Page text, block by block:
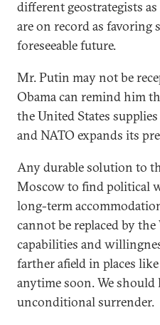
different geostrategists
are on record as
foreseeable future.
Mr. Putin may not be
Obama can remind him
the United States
and NATO expands its
Any durable solution to
Moscow to find political
long-term
cannot be replaced by the
capabilities and
farther afield in places
anytime soon. We
unconditional surrender.